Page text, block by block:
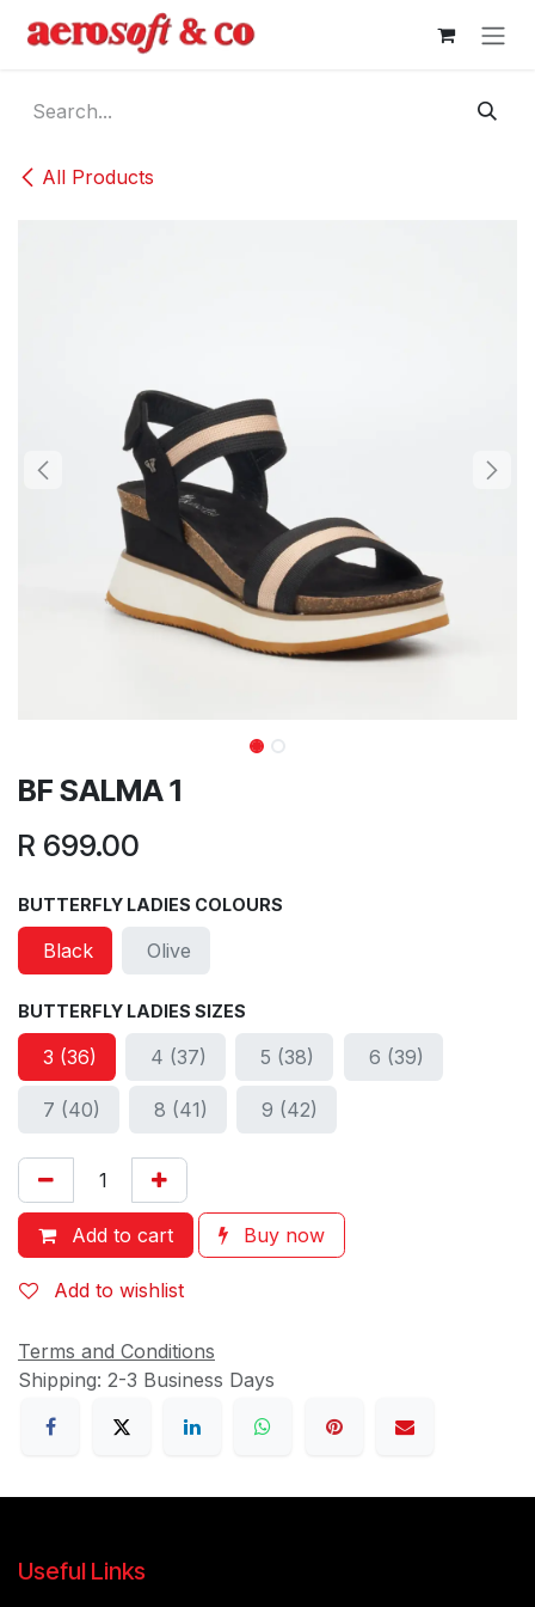
All Products
BF SALMA 1
R 699.00
BUTTERFLY LADIES COLOURS
Black Olive
BUTTERFLY LADIES SIZES
3 (36) 4 (37) 5 (38) 6 (39)
7 (40) 8 (41) 9 (42)
Add to cart Buy now
Add to wishlist
Terms and Conditions
Shipping: 2-3 Business Days
Useful Links